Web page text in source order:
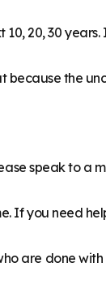
20, 30 years.
because the
speak to a
If you need
are done